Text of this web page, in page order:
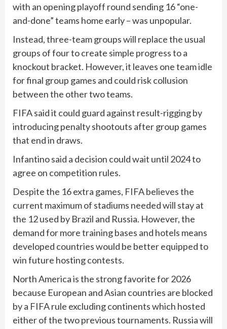
with an opening playoff round sending 16 “one-
and-done” teams home early – was unpopular.
Instead, three-team groups will replace the usual
groups of four to create simple progress to a
knockout bracket. However, it leaves one team idle
for final group games and could risk collusion
between the other two teams.
FIFA said it could guard against result-rigging by
introducing penalty shootouts after group games
that end in draws.
Infantino said a decision could wait until 2024 to
agree on competition rules.
Despite the 16 extra games, FIFA believes the
current maximum of stadiums needed will stay at
the 12 used by Brazil and Russia. However, the
demand for more training bases and hotels means
developed countries would be better equipped to
win future hosting contests.
North America is the strong favorite for 2026
because European and Asian countries are blocked
by a FIFA rule excluding continents which hosted
either of the two previous tournaments. Russia will